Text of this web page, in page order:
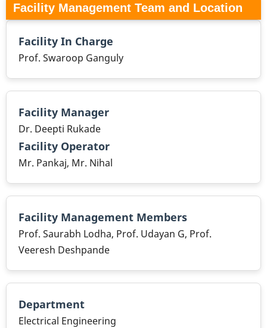
Facility Management Team and Location
Facility In Charge
Prof. Swaroop Ganguly
Facility Manager
Dr. Deepti Rukade
Facility Operator
Mr. Pankaj, Mr. Nihal
Facility Management Members
Prof. Saurabh Lodha, Prof. Udayan G, Prof.
Veeresh Deshpande
Department
Electrical Engineering